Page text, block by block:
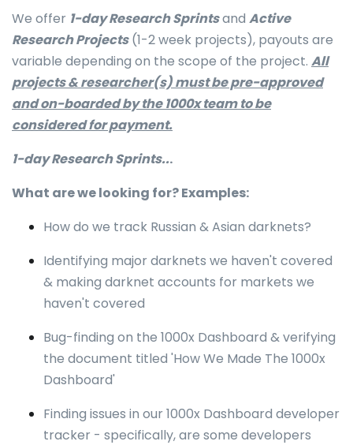
We offer 1-day Research Sprintsand Active
Research Projects(1-2 week projects), payouts are
variable depending on the scope of the project. All
projects & researcher(s) must be pre-approved
and on-boarded by the 1000x team to be
considered for payment.
1-day Research Sprints...
What are we looking for? Examples:
How do we track Russian & Asian darknets?
Identifying major darknets we haven't covered
& making darknet accounts for markets we
haven't covered
Bug-finding on the 1000x Dashboard & verifying
the document titled 'How We Made The 1000x
Dashboard'
Finding issues in our 1000x Dashboard developer
tracker - specifically, are some developers